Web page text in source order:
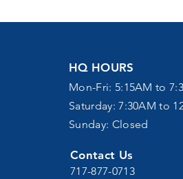
HQ HOURS
Mon-Fri: 5:15AM to
Saturday: 7:30AM to
Sunday: Closed
Contact Us
717-877-0713